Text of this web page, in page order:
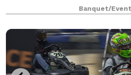
Airport via our shuttle service.
feature modern décor, plush
Banquet/